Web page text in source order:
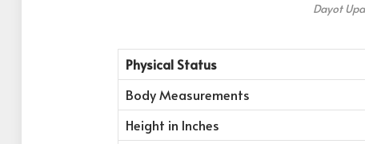
Dayot
Physical Status
Body Measurements
Height in Inches